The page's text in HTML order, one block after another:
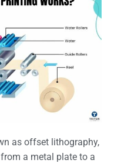
as offset lithography,
a metal plate to a